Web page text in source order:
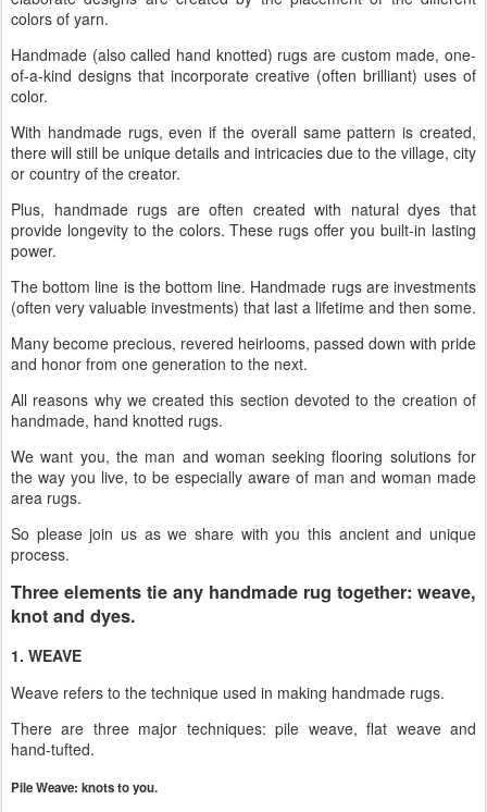
colors of yarn.
Handmade (also called hand knotted) rugs are custom made, one-
of-a-kind designs that incorporate creative (often brilliant) uses of
color.
With handmade rugs, even if the overall same pattern is created,
there will still be unique details and intricacies due to the village, city
or country of the creator.
Plus, handmade rugs are often created with natural dyes that
provide longevity to the colors. These rugs offer you built-in lasting
power.
The bottom line is the bottom line. Handmade rugs are investments
(often very valuable investments) that last a lifetime and then some.
Many become precious, revered heirlooms, passed down with pride
and honor from one generation to the next.
All reasons why we created this section devoted to the creation of
handmade, hand knotted rugs.
We want you, the man and woman seeking flooring solutions for
the way you live, to be especially aware of man and woman made
area rugs.
So please join us as we share with you this ancient and unique
process.
Three elements tie any handmade rug together: weave,
knot and dyes.
1. WEAVE
Weave refers to the technique used in making handmade rugs.
There are three major techniques: pile weave, flat weave and
hand-tufted.
Pile Weave: knots to you.